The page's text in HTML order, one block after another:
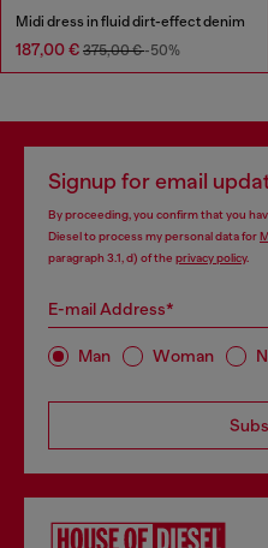
Midi dress in fluid dirt-effect denim
187,00 € 375,00 €-50%
Signup for email
By proceeding, you confirm that you
Diesel to process my personal data for
paragraph 3.1, d) of the privacy policy.
E-mail Address*
Man Woman